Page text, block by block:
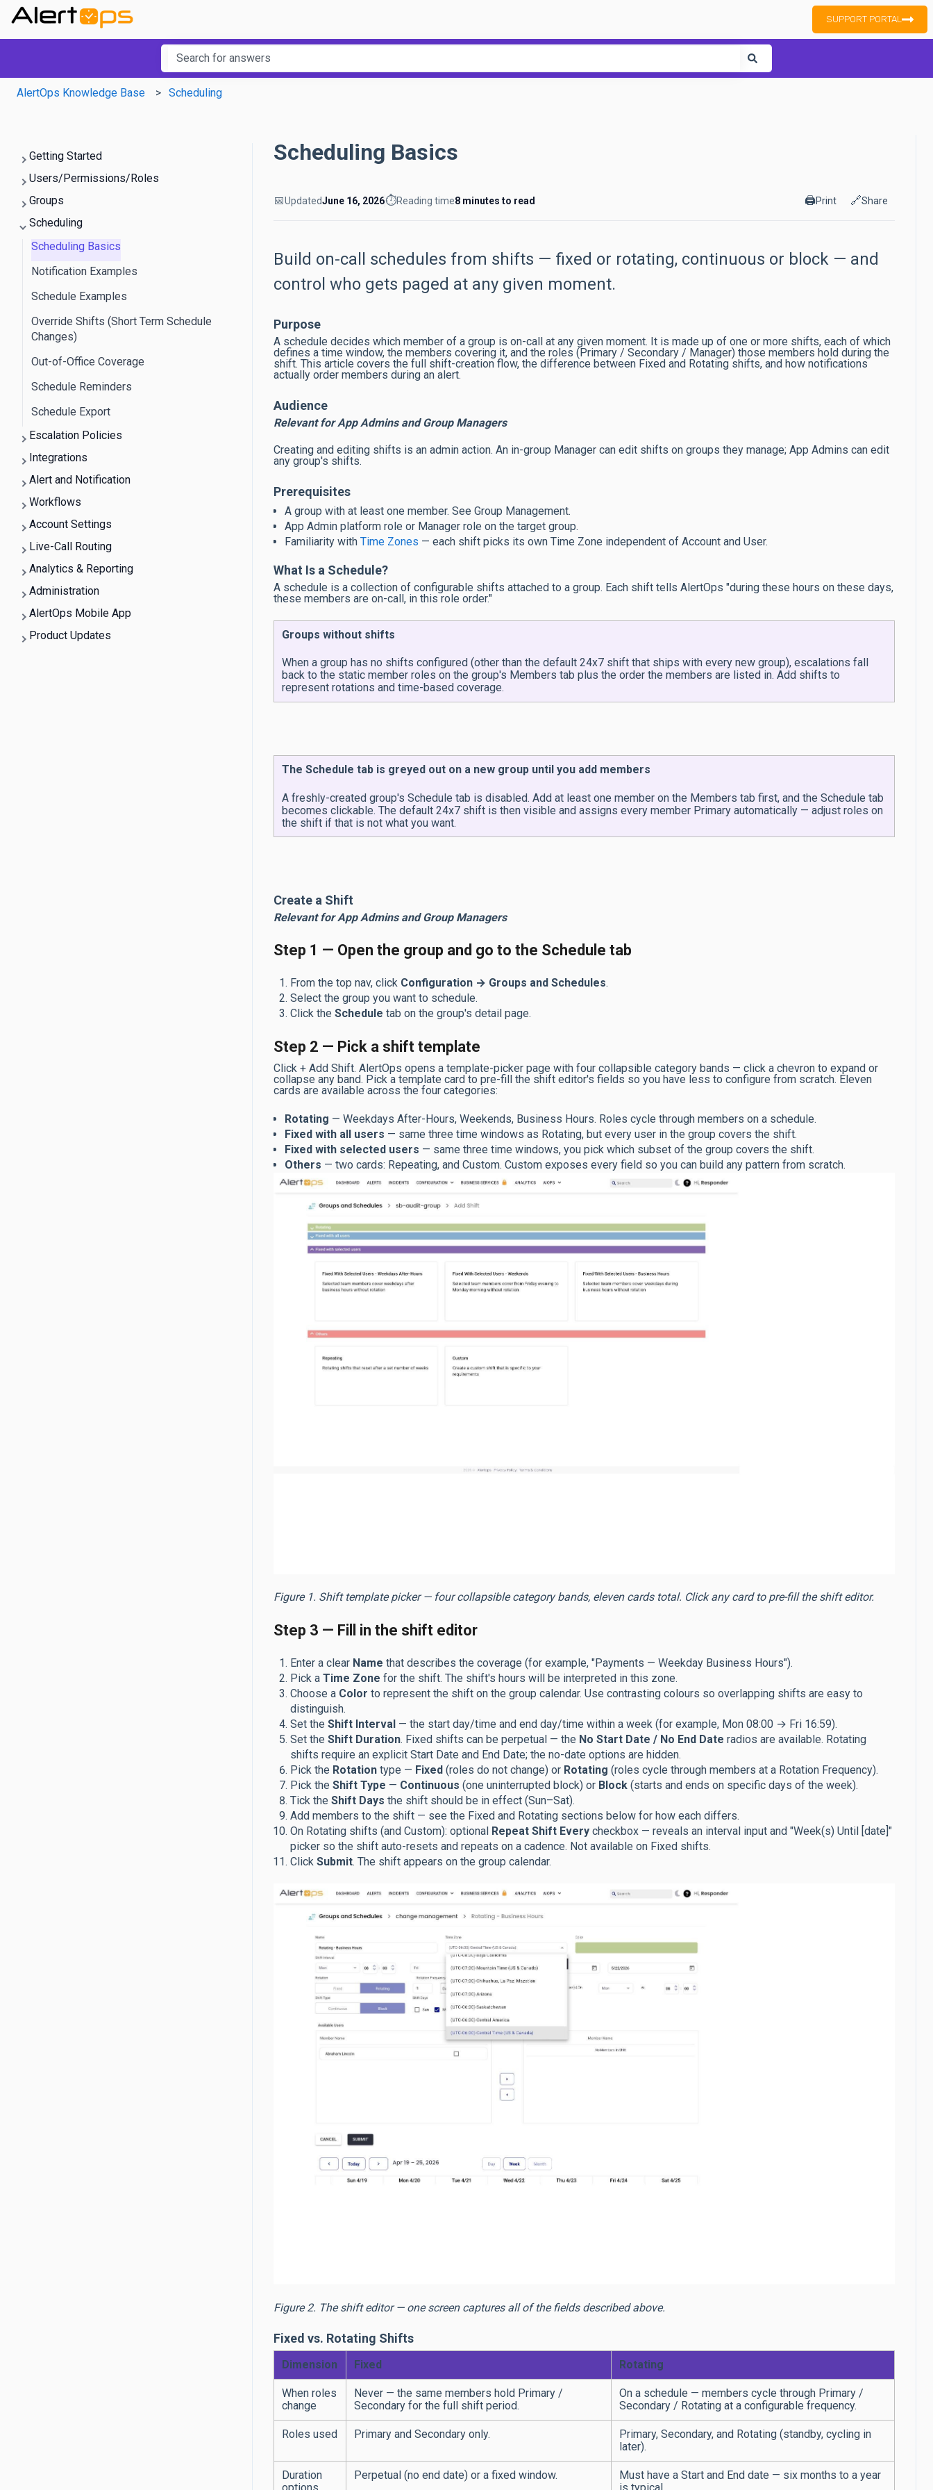
SUPPORT PORTAL
This is a search field with an auto-suggest feature attached.
There are no suggestions because the search field is empty.
AlertOps Knowledge Base
Scheduling
Scheduling Basics
📅UpdatedJune 16, 2026⏱️Reading time8 minutes to read 🖨️Print 🔗Share
Build on-call schedules from shifts — fixed or rotating, continuous or block — and
control who gets paged at any given moment.
Purpose
A schedule decides which member of a group is on-call at any given moment. It is made up of one or more shifts, each of which
defines a time window, the members covering it, and the roles (Primary / Secondary / Manager) those members hold during the
shift. This article covers the full shift-creation flow, the difference between Fixed and Rotating shifts, and how notifications
actually order members during an alert.
Audience
Relevant for App Admins and Group Managers
Creating and editing shifts is an admin action. An in-group Manager can edit shifts on groups they manage; App Admins can edit
any group's shifts.
Prerequisites
A group with at least one member. See Group Management.
App Admin platform role or Manager role on the target group.
Familiarity with Time Zones — each shift picks its own Time Zone independent of Account and User.
What Is a Schedule?
A schedule is a collection of configurable shifts attached to a group. Each shift tells AlertOps "during these hours on these days,
these members are on-call, in this role order."
Groups without shifts
When a group has no shifts configured (other than the default 24x7 shift that ships with every new group), escalations fall
back to the static member roles on the group's Members tab plus the order the members are listed in. Add shifts to
represent rotations and time-based coverage.
The Schedule tab is greyed out on a new group until you add members
A freshly-created group's Schedule tab is disabled. Add at least one member on the Members tab first, and the Schedule tab
becomes clickable. The default 24x7 shift is then visible and assigns every member Primary automatically — adjust roles on
the shift if that is not what you want.
Create a Shift
Relevant for App Admins and Group Managers
Step 1 — Open the group and go to the Schedule tab
From the top nav, click Configuration → Groups and Schedules.
Select the group you want to schedule.
Click the Schedule tab on the group's detail page.
Step 2 — Pick a shift template
Click + Add Shift. AlertOps opens a template-picker page with four collapsible category bands — click a chevron to expand or
collapse any band. Pick a template card to pre-fill the shift editor's fields so you have less to configure from scratch. Eleven
cards are available across the four categories:
Rotating — Weekdays After-Hours, Weekends, Business Hours. Roles cycle through members on a schedule.
Fixed with all users — same three time windows as Rotating, but every user in the group covers the shift.
Fixed with selected users — same three time windows, you pick which subset of the group covers the shift.
Others — two cards: Repeating, and Custom. Custom exposes every field so you can build any pattern from scratch.
Figure 1. Shift template picker — four collapsible category bands, eleven cards total. Click any card to pre-fill the shift editor.
Step 3 — Fill in the shift editor
Enter a clear Name that describes the coverage (for example, "Payments — Weekday Business Hours").
Pick a Time Zone for the shift. The shift's hours will be interpreted in this zone.
Choose a Color to represent the shift on the group calendar. Use contrasting colours so overlapping shifts are easy to
distinguish.
Set the Shift Interval— the start day/time and end day/time within a week (for example, Mon 08:00 → Fri 16:59).
Set the Shift Duration. Fixed shifts can be perpetual — the No Start Date / No End Date radios are available. Rotating
shifts require an explicit Start Date and End Date; the no-date options are hidden.
Pick the Rotationtype — Fixed(roles do not change) or Rotating (roles cycle through members at a Rotation Frequency).
Pick the Shift Type — Continuous (one uninterrupted block) or Block(starts and ends on specific days of the week).
Tick the Shift Days the shift should be in effect (Sun–Sat).
Add members to the shift — see the Fixed and Rotating sections below for how each differs.
On Rotating shifts (and Custom): optional Repeat Shift Everycheckbox — reveals an interval input and "Week(s) Until [date]"
picker so the shift auto-resets and repeats on a cadence. Not available on Fixed shifts.
Click Submit. The shift appears on the group calendar.
Figure 2. The shift editor — one screen captures all of the fields described above.
Fixed vs. Rotating Shifts
Dimension Fixed Rotating
When roles
change
Never — the same members hold Primary /
Secondary for the full shift period.
On a schedule — members cycle through Primary /
Secondary / Rotating at a configurable frequency.
Roles used Primary and Secondary only.
Primary, Secondary, and Rotating (standby, cycling in
later).
Duration
Perpetual (no end date) or a fixed window.
Must have a Start and End date — six months to a year
Getting Started
Users/Permissions/Roles
Groups
Scheduling
Scheduling Basics
Notification Examples
Schedule Examples
Override Shifts (Short Term Schedule
Changes)
Out-of-Office Coverage
Schedule Reminders
Schedule Export
Escalation Policies
Integrations
Alert and Notification
Workflows
Account Settings
Live-Call Routing
Analytics & Reporting
Administration
AlertOps Mobile App
Product Updates